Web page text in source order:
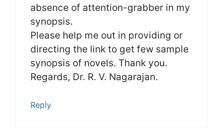
absence of attention-grabber in my
synopsis.
Please help me out in providing or
directing the link to get few sample
synopsis of novels. Thank you.
Regards, Dr. R. V. Nagarajan.
Reply